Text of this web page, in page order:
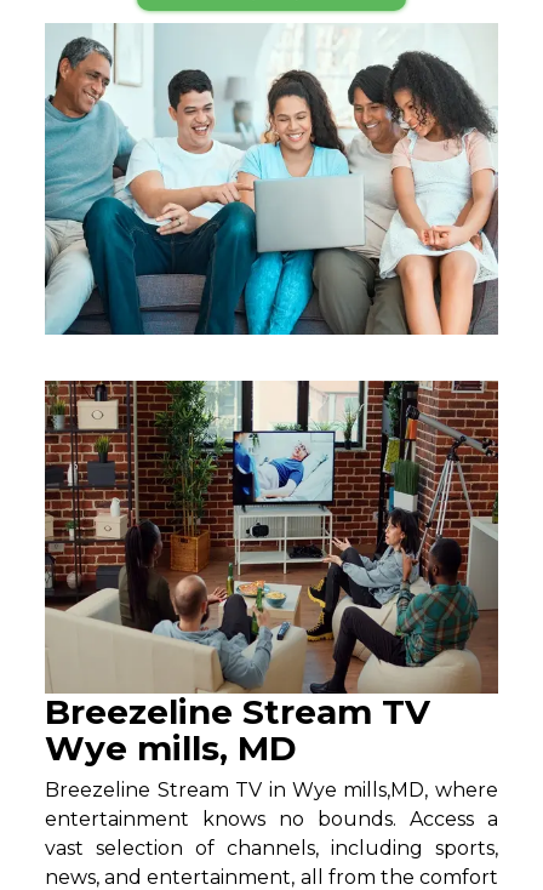
Breezeline Stream TV
Wye mills, MD
Breezeline Stream TV in Wye mills,MD, where
entertainment knows no bounds. Access a
vast selection of channels, including sports,
news, and entertainment, all from the comfort